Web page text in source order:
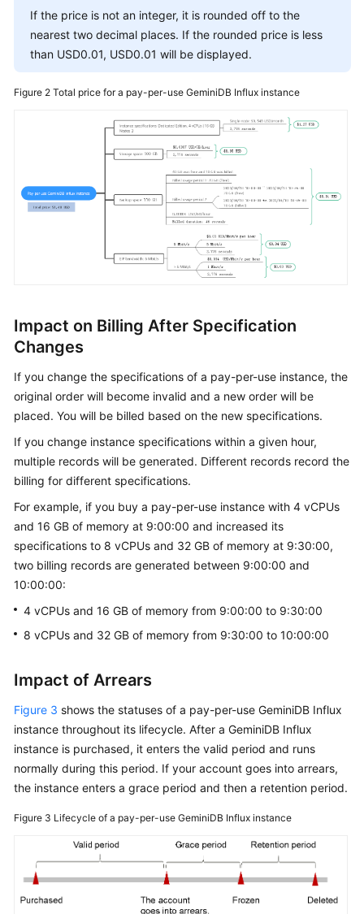
If the price is not an integer, it is rounded off to the
nearest two decimal places. If the rounded price is less
than USD0.01, USD0.01 will be displayed.
Figure 2 Total price for a pay-per-use GeminiDB Influx instance
Impact on Billing After Specification
Changes
If you change the specifications of a pay-per-use instance, the
original order will become invalid and a new order will be
placed. You will be billed based on the new specifications.
If you change instance specifications within a given hour,
multiple records will be generated. Different records record the
billing for different specifications.
For example, if you buy a pay-per-use instance with 4 vCPUs
and 16 GB of memory at 9:00:00 and increased its
specifications to 8 vCPUs and 32 GB of memory at 9:30:00,
two billing records are generated between 9:00:00 and
10:00:00:
4 vCPUs and 16 GB of memory from 9:00:00 to 9:30:00
8 vCPUs and 32 GB of memory from 9:30:00 to 10:00:00
Impact of Arrears
Figure 3 shows the statuses of a pay-per-use GeminiDB Influx
instance throughout its lifecycle. After a GeminiDB Influx
instance is purchased, it enters the valid period and runs
normally during this period. If your account goes into arrears,
the instance enters a grace period and then a retention period.
Figure 3 Lifecycle of a pay-per-use GeminiDB Influx instance